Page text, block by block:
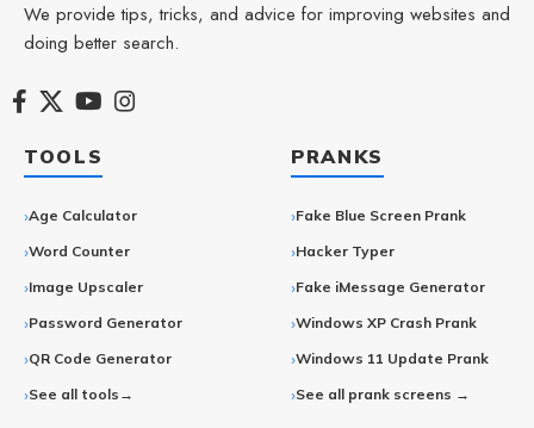
We provide tips, tricks, and advice for improving websites and
doing better search.
TOOLS
Age Calculator
Word Counter
Image Upscaler
Password Generator
QR Code Generator
See all tools→
PRANKS
Fake Blue Screen Prank
Hacker Typer
Fake iMessage Generator
Windows XP Crash Prank
Windows 11 Update Prank
See all prank screens →